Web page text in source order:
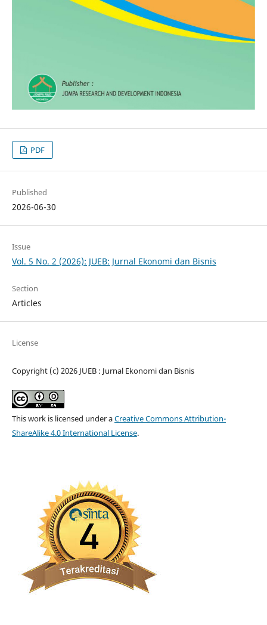
PDF
Published
2026-06-30
Issue
Vol. 5 No. 2 (2026): JUEB: Jurnal Ekonomi dan Bisnis
Section
Articles
License
Copyright (c) 2026 JUEB : Jurnal Ekonomi dan Bisnis
This work is licensed under aCreative Commons Attribution-
ShareAlike 4.0 International License.